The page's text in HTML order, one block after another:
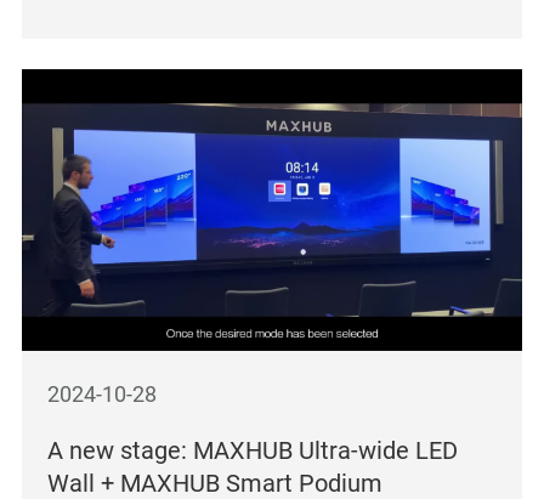
2024-10-28
A new stage: MAXHUB Ultra-wide LED
Wall + MAXHUB Smart Podium